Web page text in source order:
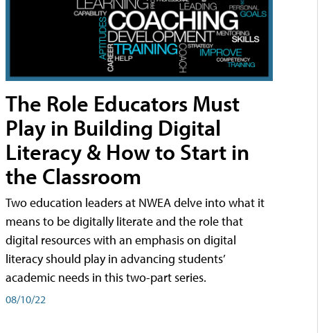
The Role Educators Must
Play in Building Digital
Literacy & How to Start in
the Classroom
Two education leaders at NWEA delve into what it
means to be digitally literate and the role that
digital resources with an emphasis on digital
literacy should play in advancing students’
academic needs in this two-part series.
08/10/22